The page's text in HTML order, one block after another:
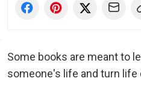
Some books are meant to
someone's life and turn life